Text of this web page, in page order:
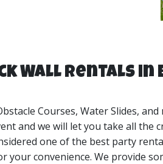
Wall Rentals in
Courses, Water Slides,
and we will let you take all the
one of the best party
your convenience. We provide